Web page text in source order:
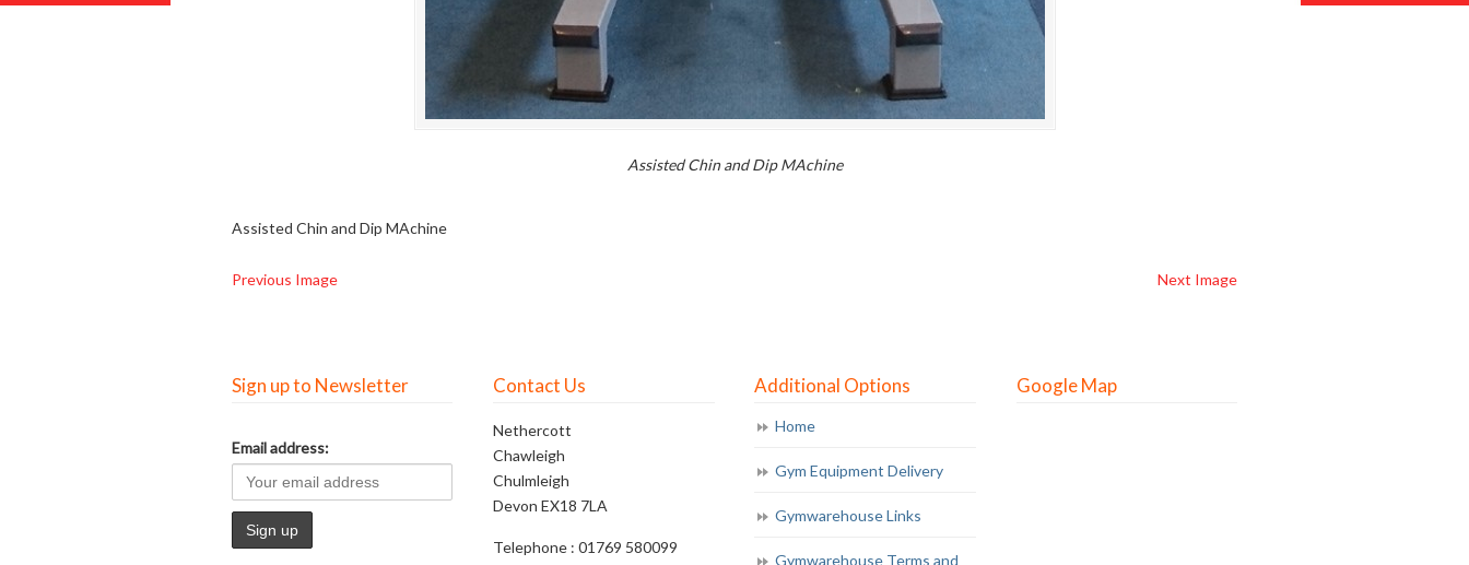
Assisted Chin and Dip MAchine
Assisted Chin and Dip MAchine
Previous Image Next Image
Sign up to Newsletter
Email address:
Contact Us
Nethercott
Chawleigh
Chulmleigh
Devon EX18 7LA
Telephone : 01769 580099
Additional Options
Home
Gym Equipment Delivery
Gymwarehouse Links
Gymwarehouse Terms and
Google Map